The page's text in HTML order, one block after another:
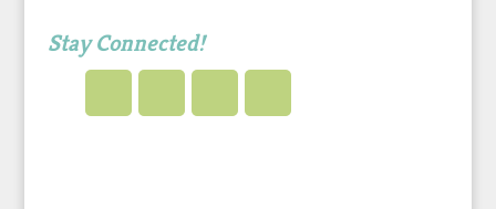
Stay Connected!